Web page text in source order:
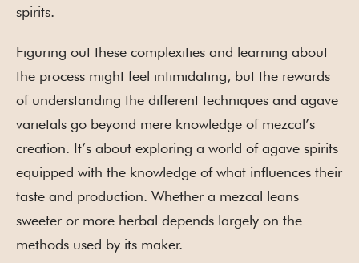
spirits.
Figuring out these complexities and learning about
the process might feel intimidating, but the rewards
of understanding the different techniques and agave
varietals go beyond mere knowledge of mezcal’s
creation. It’s about exploring a world of agave spirits
equipped with the knowledge of what influences their
taste and production. Whether a mezcal leans
sweeter or more herbal depends largely on the
methods used by its maker.